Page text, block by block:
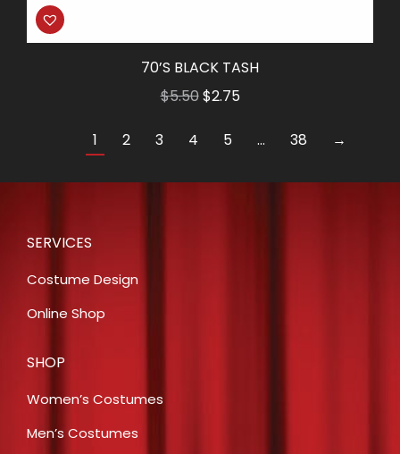
70’S BLACK TASH
$5.50Original
was:
$2.75Current
1 2 3 4 5 … 38 →
SERVICES
Costume Design
Online Shop
SHOP
Women’s Costumes
Men’s Costumes